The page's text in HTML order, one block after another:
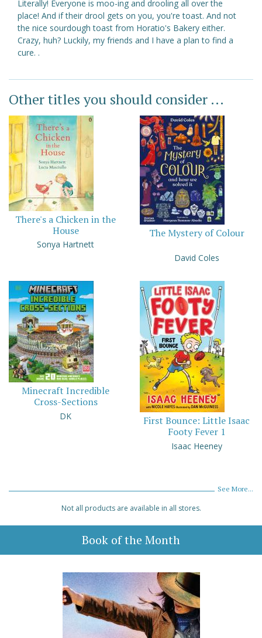
Literally! Everyone is moo-ing and drooling all over the
place! And if their drool gets on you, you're toast. And not
the nice sourdough toast from Horatio's Bakery either.
Crazy, huh? Luckily, my friends and I have a plan to find a
cure. .
Other titles you should consider ...
There's a Chicken in the
House
Sonya Hartnett
The Mystery of Colour
David Coles
Minecraft Incredible
Cross-Sections
DK
First Bounce: Little Isaac
Footy Fever 1
Isaac Heeney
See More...
Not all products are available in all stores.
Book of the Month